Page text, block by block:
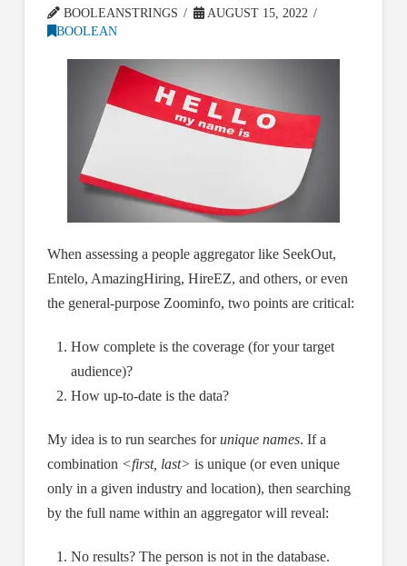
BOOLEANSTRINGS
AUGUST 15, 2022
BOOLEAN
When assessing a people aggregator like SeekOut,
Entelo, AmazingHiring, HireEZ, and others, or even
the general-purpose Zoominfo, two points are critical:
How complete is the coverage (for your target
audience)?
How up-to-date is the data?
My idea is to run searches forunique names. If a
combination <first, last> is unique (or even unique
only in a given industry and location), then searching
by the full name within an aggregator will reveal:
No results? The person is not in the database.